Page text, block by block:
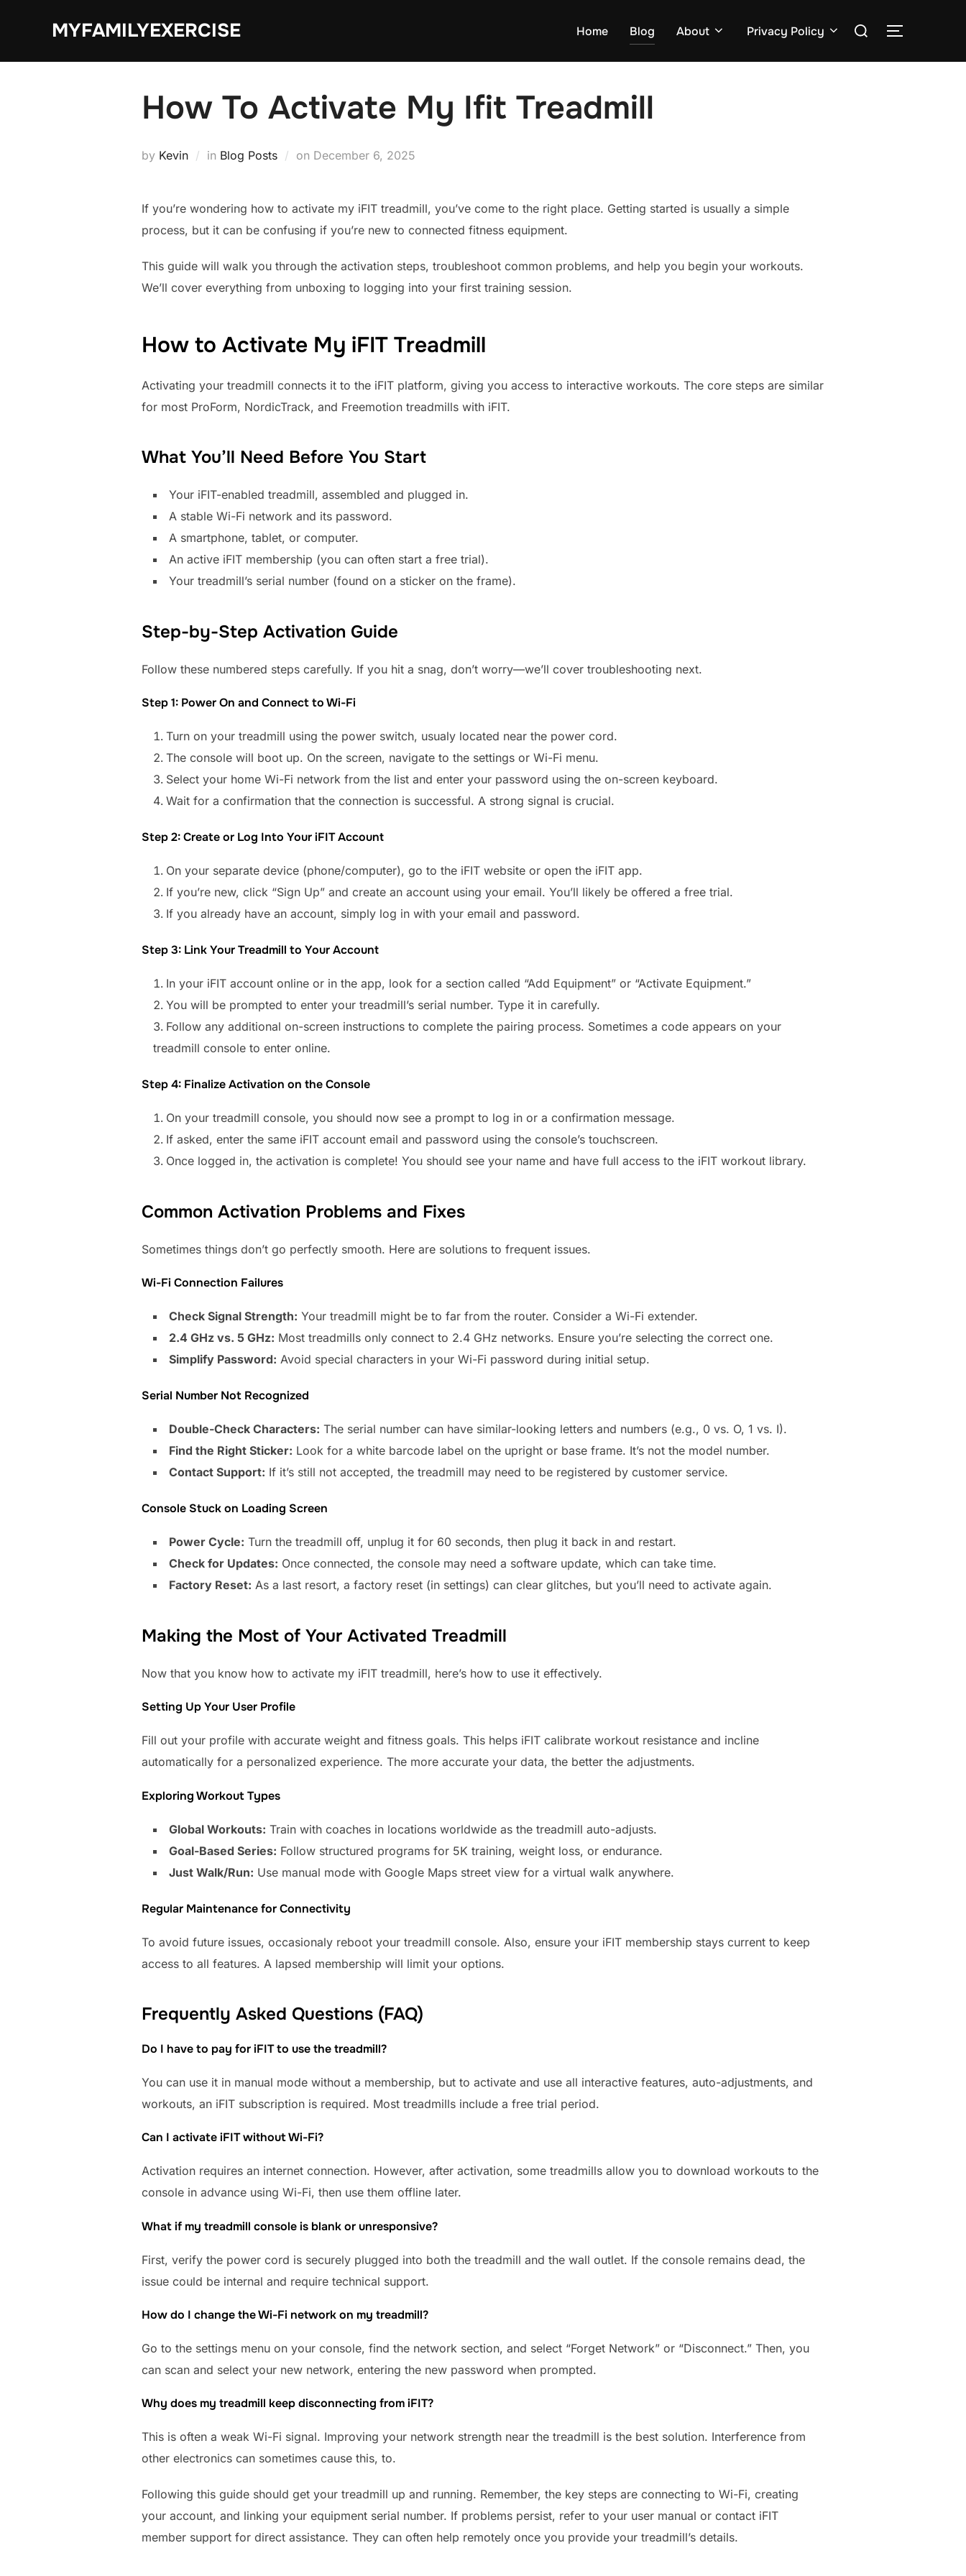
MYFAMILYEXERCISE Home Blog About Privacy Policy
Search
TOGGLE
How To Activate My Ifit Treadmill
by Kevin in Blog Posts on Posted
December 6, 2025
If you’re wondering how to activate my iFIT treadmill, you’ve come to the right place. Getting started is usually a simple
process, but it can be confusing if you’re new to connected fitness equipment.
This guide will walk you through the activation steps, troubleshoot common problems, and help you begin your workouts.
We’ll cover everything from unboxing to logging into your first training session.
How to Activate My iFIT Treadmill
Activating your treadmill connects it to the iFIT platform, giving you access to interactive workouts. The core steps are similar
for most ProForm, NordicTrack, and Freemotion treadmills with iFIT.
What You’ll Need Before You Start
Your iFIT-enabled treadmill, assembled and plugged in.
A stable Wi-Fi network and its password.
A smartphone, tablet, or computer.
An active iFIT membership (you can often start a free trial).
Your treadmill’s serial number (found on a sticker on the frame).
Step-by-Step Activation Guide
Follow these numbered steps carefully. If you hit a snag, don’t worry—we’ll cover troubleshooting next.
Step 1: Power On and Connect to Wi-Fi
Turn on your treadmill using the power switch, usualy located near the power cord.
The console will boot up. On the screen, navigate to the settings or Wi-Fi menu.
Select your home Wi-Fi network from the list and enter your password using the on-screen keyboard.
Wait for a confirmation that the connection is successful. A strong signal is crucial.
Step 2: Create or Log Into Your iFIT Account
On your separate device (phone/computer), go to the iFIT website or open the iFIT app.
If you’re new, click “Sign Up” and create an account using your email. You’ll likely be offered a free trial.
If you already have an account, simply log in with your email and password.
Step 3: Link Your Treadmill to Your Account
In your iFIT account online or in the app, look for a section called “Add Equipment” or “Activate Equipment.”
You will be prompted to enter your treadmill’s serial number. Type it in carefully.
Follow any additional on-screen instructions to complete the pairing process. Sometimes a code appears on your
treadmill console to enter online.
Step 4: Finalize Activation on the Console
On your treadmill console, you should now see a prompt to log in or a confirmation message.
If asked, enter the same iFIT account email and password using the console’s touchscreen.
Once logged in, the activation is complete! You should see your name and have full access to the iFIT workout library.
Common Activation Problems and Fixes
Sometimes things don’t go perfectly smooth. Here are solutions to frequent issues.
Wi-Fi Connection Failures
Check Signal Strength: Your treadmill might be to far from the router. Consider a Wi-Fi extender.
2.4 GHz vs. 5 GHz: Most treadmills only connect to 2.4 GHz networks. Ensure you’re selecting the correct one.
Simplify Password: Avoid special characters in your Wi-Fi password during initial setup.
Serial Number Not Recognized
Double-Check Characters: The serial number can have similar-looking letters and numbers (e.g., 0 vs. O, 1 vs. I).
Find the Right Sticker: Look for a white barcode label on the upright or base frame. It’s not the model number.
Contact Support: If it’s still not accepted, the treadmill may need to be registered by customer service.
Console Stuck on Loading Screen
Power Cycle: Turn the treadmill off, unplug it for 60 seconds, then plug it back in and restart.
Check for Updates: Once connected, the console may need a software update, which can take time.
Factory Reset: As a last resort, a factory reset (in settings) can clear glitches, but you’ll need to activate again.
Making the Most of Your Activated Treadmill
Now that you know how to activate my iFIT treadmill, here’s how to use it effectively.
Setting Up Your User Profile
Fill out your profile with accurate weight and fitness goals. This helps iFIT calibrate workout resistance and incline
automatically for a personalized experience. The more accurate your data, the better the adjustments.
Exploring Workout Types
Global Workouts: Train with coaches in locations worldwide as the treadmill auto-adjusts.
Goal-Based Series: Follow structured programs for 5K training, weight loss, or endurance.
Just Walk/Run: Use manual mode with Google Maps street view for a virtual walk anywhere.
Regular Maintenance for Connectivity
To avoid future issues, occasionaly reboot your treadmill console. Also, ensure your iFIT membership stays current to keep
access to all features. A lapsed membership will limit your options.
Frequently Asked Questions (FAQ)
Do I have to pay for iFIT to use the treadmill?
You can use it in manual mode without a membership, but to activate and use all interactive features, auto-adjustments, and
workouts, an iFIT subscription is required. Most treadmills include a free trial period.
Can I activate iFIT without Wi-Fi?
Activation requires an internet connection. However, after activation, some treadmills allow you to download workouts to the
console in advance using Wi-Fi, then use them offline later.
What if my treadmill console is blank or unresponsive?
First, verify the power cord is securely plugged into both the treadmill and the wall outlet. If the console remains dead, the
issue could be internal and require technical support.
How do I change the Wi-Fi network on my treadmill?
Go to the settings menu on your console, find the network section, and select “Forget Network” or “Disconnect.” Then, you
can scan and select your new network, entering the new password when prompted.
Why does my treadmill keep disconnecting from iFIT?
This is often a weak Wi-Fi signal. Improving your network strength near the treadmill is the best solution. Interference from
other electronics can sometimes cause this, to.
Following this guide should get your treadmill up and running. Remember, the key steps are connecting to Wi-Fi, creating
your account, and linking your equipment serial number. If problems persist, refer to your user manual or contact iFIT
member support for direct assistance. They can often help remotely once you provide your treadmill’s details.